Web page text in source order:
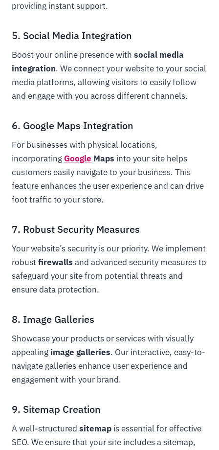
providing instant support.
5. Social Media Integration
Boost your online presence with social media
integration. We connect your website to your social
media platforms, allowing visitors to easily follow
and engage with you across different channels.
6. Google Maps Integration
For businesses with physical locations,
incorporatingGoogle Maps into your site helps
customers easily navigate to your business. This
feature enhances the user experience and can drive
foot traffic to your store.
7. Robust Security Measures
Your website’s security is our priority. We implement
robustfirewalls and advanced security measures to
safeguard your site from potential threats and
ensure data protection.
8. Image Galleries
Showcase your products or services with visually
appealing image galleries. Our interactive, easy-to-
navigate galleries enhance user experience and
engagement with your brand.
9. Sitemap Creation
A well-structured sitemap is essential for effective
SEO. We ensure that your site includes a sitemap,